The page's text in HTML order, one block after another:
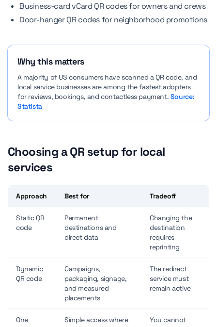
Business-card vCard QR codes for owners and crews
Door-hanger QR codes for neighborhood promotions
Why this matters
A majority of US consumers have scanned a QR code, and
local service businesses are among the fastest adopters
for reviews, bookings, and contactless payment. Source:
Statista
Choosing a QR setup for local
services
Approach Best for Tradeoff
Static QR
code
Permanent
destinations and
direct data
Changing the
destination
requires
reprinting
Dynamic
QR code
Campaigns,
packaging, signage,
and measured
placements
The redirect
service must
remain active
One
Simple access where
You cannot